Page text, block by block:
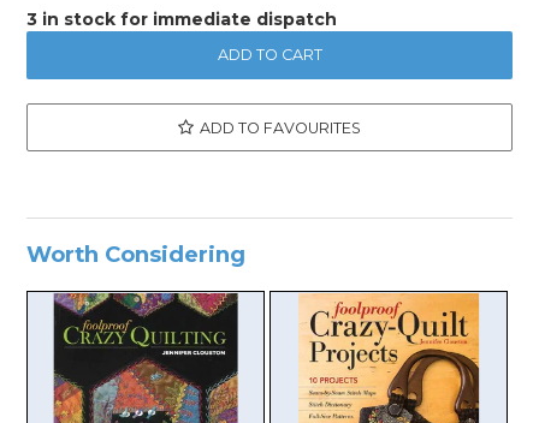
3 in stock for immediate dispatch
ADD TO FAVOURITES
Worth Considering